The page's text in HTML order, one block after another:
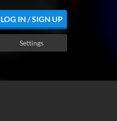
LOG IN / SIGN UP
Settings